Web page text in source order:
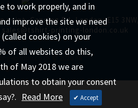
point, Canning Rd, London, E15
sales@tshirt-printing-london.co.uk
london.co.uk © 2026 All
Rights Reserved.
to work properly, and in
improve the site we need
cookies) on your
of all websites do this,
of May 2018 we are
to obtain your consent
Read More ✔ Accept